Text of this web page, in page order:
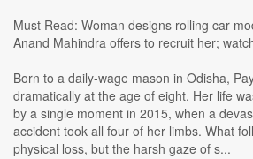
Must Read: Woman designs rolling car
Anand Mahindra offers to recruit her;
Born to a daily-wage mason in Odisha,
dramatically at the age of eight. Her life
by a single moment in 2015, when a
accident took all four of her limbs. What
physical loss, but the harsh gaze of s...